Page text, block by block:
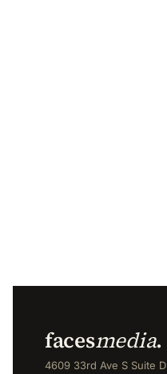
facesmedia.
4609 33rd Ave S Suite D